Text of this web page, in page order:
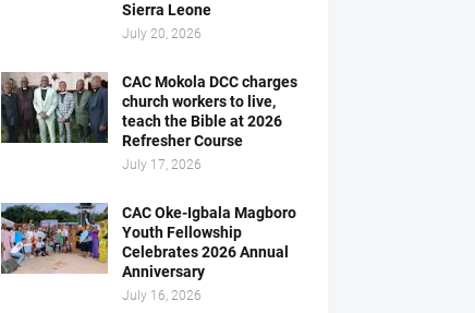
Sierra Leone
July 20, 2026
CAC Mokola DCC charges
church workers to live,
teach the Bible at 2026
Refresher Course
July 17, 2026
CAC Oke-Igbala Magboro
Youth Fellowship
Celebrates 2026 Annual
Anniversary
July 16, 2026